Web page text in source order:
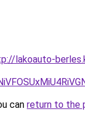
lakoauto-
can return to the